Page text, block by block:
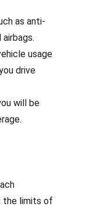
as anti-
usage
drive
will be
the limits of